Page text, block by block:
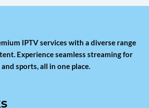
IPTV services with a diverse range
Experience seamless streaming for
sports, all in one place.